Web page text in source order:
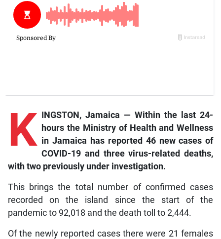
K
INGSTON, Jamaica — Within the last 24-
hours the Ministry of Health and Wellness
in Jamaica has reported 46 new cases of
COVID-19 and three virus-related deaths,
with two previously under investigation.
This brings the total number of confirmed cases
recorded on the island since the start of the
pandemic to 92,018 and the death toll to 2,444.
Of the newly reported cases there were 21 females